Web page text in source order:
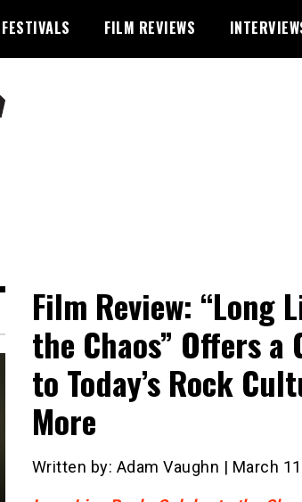
FESTIVALS FILM REVIEWS
Film Review: “Long
the Chaos” Offers a
to Today’s Rock
More
Written by: Adam Vaughn | March